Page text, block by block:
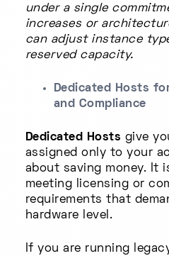
under a single
increases or
can adjust instance
reserved capacity.
Dedicated Hosts
and Compliance
Dedicated Hosts give
assigned only to your
about saving money. It
meeting licensing or
requirements that
hardware level.
If you are running